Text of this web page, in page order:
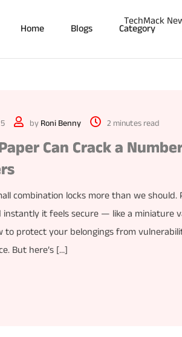
Home Blogs Category
by Roni Benny 2 minutes read
Can Crack a
combination locks more than we should.
instantly it feels secure — like a miniature
to protect your belongings from
But here’s […]